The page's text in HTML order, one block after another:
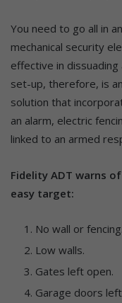
You need to go all in
mechanical security
effective in
set-up, therefore, is
solution that
an alarm, electric
linked to an armed
Fidelity ADT warns
easy target:
No wall or fencing.
Low walls.
Gates left open.
Garage doors